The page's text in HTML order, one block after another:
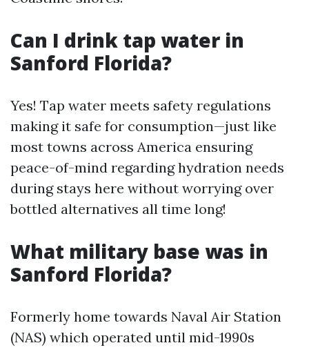
Can I drink tap water in
Sanford Florida?
Yes! Tap water meets safety regulations
making it safe for consumption—just like
most towns across America ensuring
peace-of-mind regarding hydration needs
during stays here without worrying over
bottled alternatives all time long!
What military base was in
Sanford Florida?
Formerly home towards Naval Air Station
(NAS) which operated until mid-1990s